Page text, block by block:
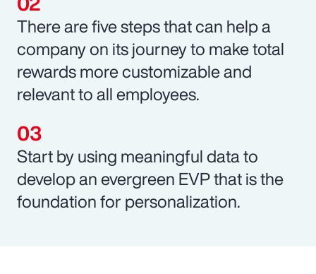
There are five steps that can help a
company on its journey to make total
rewards more customizable and
relevant to all employees.
Start by using meaningful data to
develop an evergreen EVP that is the
foundation for personalization.